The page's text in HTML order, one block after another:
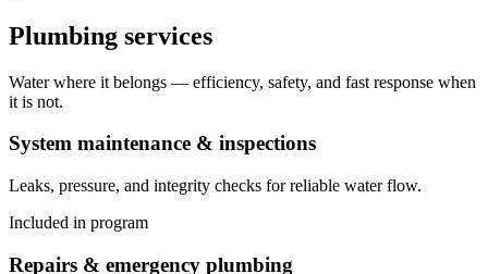
Plumbing services
Water where it belongs — efficiency, safety, and fast response when
it is not.
System maintenance & inspections
Leaks, pressure, and integrity checks for reliable water flow.
Included in program
Repairs & emergency plumbing